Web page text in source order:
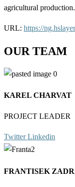
agricultural production.
URL: https://
OUR TEAM
KAREL CHARVAT
PROJECT LEADER
Twitter Linkedin
FRANTISEK